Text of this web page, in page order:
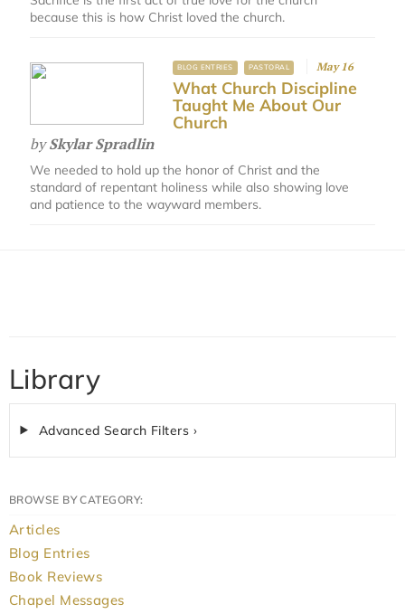
because this is how Christ loved the church.
BLOG ENTRIES PASTORAL May 16
What Church Discipline
Taught Me About Our
Church
bySkylar Spradlin
We needed to hold up the honor of Christ and the
standard of repentant holiness while also showing love
and patience to the wayward members.
Library
Advanced Search Filters ›
BROWSE BY CATEGORY:
Articles
Blog Entries
Book Reviews
Chapel Messages